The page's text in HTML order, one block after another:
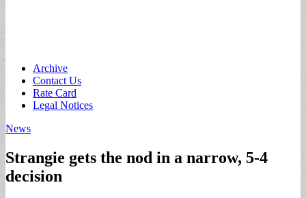
Main
menu
Skip
content
Archive
Contact Us
Rate Card
Legal Notices
News
Strangie gets the nod in a narrow, 5-4
decision